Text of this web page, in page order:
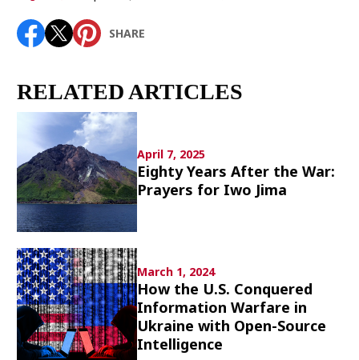
Tech/Science
Society
Lifestyle
Culture
Article List
Popular keywords
Fukushima japan globalizationOHTANI
nootbaarhachimura
SHARE
RELATED ARTICLES
April 7, 2025
Eighty Years After the War:
Prayers for Iwo Jima
March 1, 2024
How the U.S. Conquered
Information Warfare in
Ukraine with Open-Source
Intelligence